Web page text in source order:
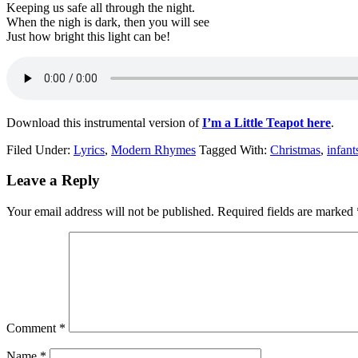
Keeping us safe all through the night.
When the nigh is dark, then you will see
Just how bright this light can be!
Download this instrumental version ofI’m a Little Teapot here.
Filed Under: Lyrics, Modern Rhymes Tagged With: Christmas,
Leave a Reply
Your email address will not be published. Required fields are marked
Comment *